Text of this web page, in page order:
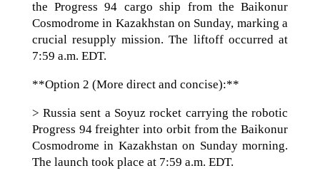
the Progress 94 cargo ship from the Baikonur
Cosmodrome in Kazakhstan on Sunday, marking a
crucial resupply mission. The liftoff occurred at
7:59 a.m. EDT.
**Option 2 (More direct and concise):**
> Russia sent a Soyuz rocket carrying the robotic
Progress 94 freighter into orbit from the Baikonur
Cosmodrome in Kazakhstan on Sunday morning.
The launch took place at 7:59 a.m. EDT.